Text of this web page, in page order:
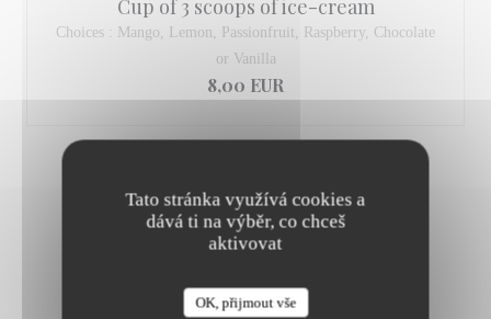
Tato stránka využívá cookies a
dává ti na výběr, co chceš
aktivovat
OK, přijmout vše
Cup of 3 scoops of ice-cream
Choices : Mango, Lemon, Passionfruit, Raspberry, Chocolate
or Vanilla
8,00 EUR